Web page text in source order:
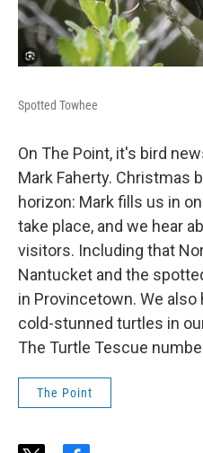
Spotted Towhee
On The Point, it's bird
Mark Faherty. Christmas
horizon: Mark fills us in
take place, and we hear
visitors. Including that
Nantucket and the
in Provincetown. We
cold-stunned turtles in
The Turtle Tescue
The Point